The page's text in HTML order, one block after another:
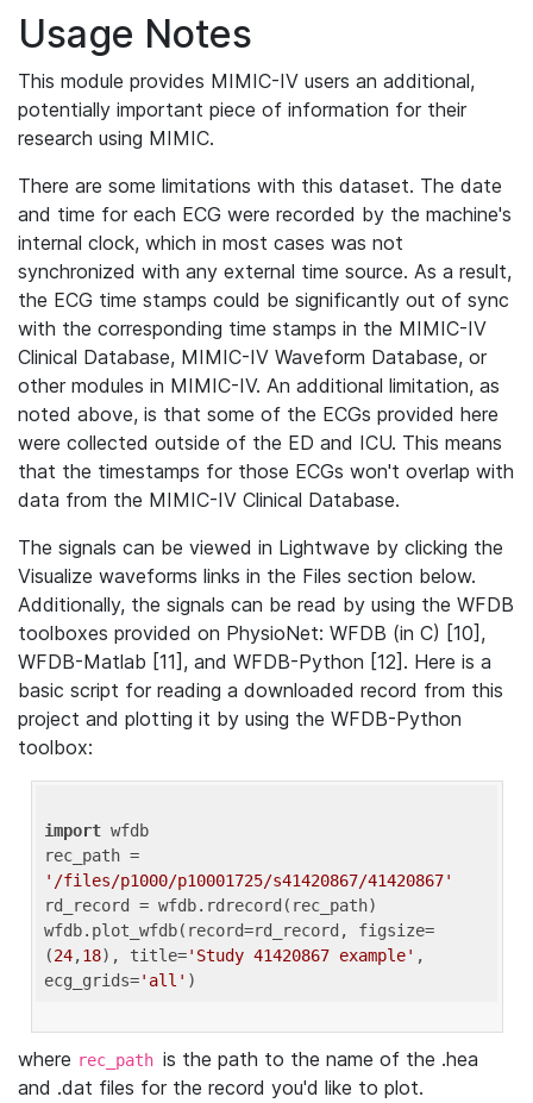
Usage Notes
This module provides MIMIC-IV users an additional,
potentially important piece of information for their
research using MIMIC.
There are some limitations with this dataset. The date
and time for each ECG were recorded by the machine's
internal clock, which in most cases was not
synchronized with any external time source. As a result,
the ECG time stamps could be significantly out of sync
with the corresponding time stamps in the MIMIC-IV
Clinical Database, MIMIC-IV Waveform Database, or
other modules in MIMIC-IV. An additional limitation, as
noted above, is that some of the ECGs provided here
were collected outside of the ED and ICU. This means
that the timestamps for those ECGs won't overlap with
data from the MIMIC-IV Clinical Database.
The signals can be viewed in Lightwave by clicking the
Visualize waveforms links in the Files section below.
Additionally, the signals can be read by using the WFDB
toolboxes provided on PhysioNet: WFDB (in C) [10],
WFDB-Matlab [11], and WFDB-Python [12]. Here is a
basic script for reading a downloaded record from this
project and plotting it by using the WFDB-Python
toolbox:
import wfdb
'/files/p1000/p10001725/s41420867/41420867'
rd_record = wfdb.rdrecord(rec_path)
wfdb.plot_wfdb(record=rd_record, figsize=
(24,18), title='Study 41420867 example' ,
ecg_grids='all'
where rec_path is the path to the name of the .hea
and .dat files for the record you'd like to plot.